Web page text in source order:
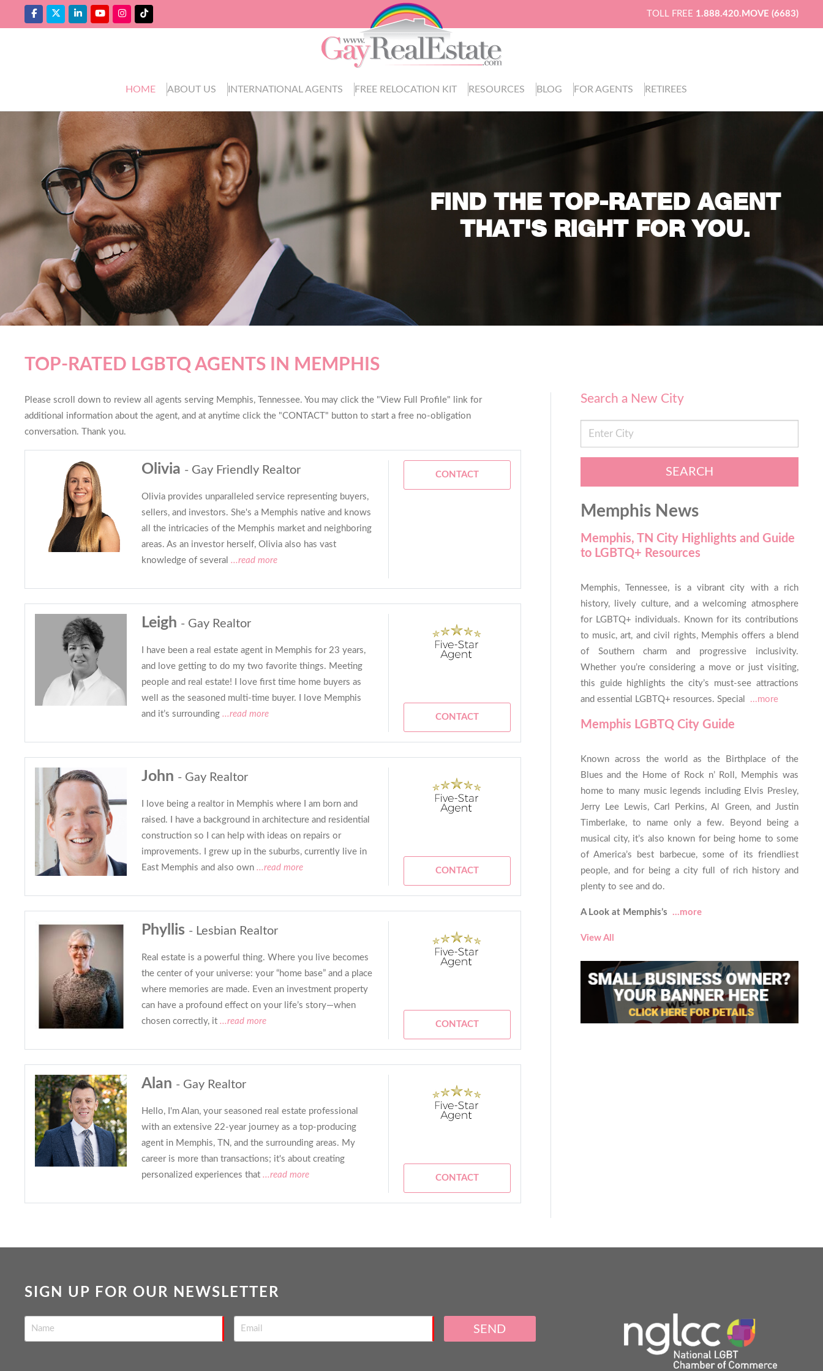
TOLL FREE 1.888.420.MOVE (6683)
HOME ABOUT US INTERNATIONAL AGENTS FREE RELOCATION KIT RESOURCES BLOG FOR AGENTS RETIREES
FIND THE TOP-RATED AGENT
THAT'S RIGHT FOR YOU.
TOP-RATED LGBTQ AGENTS IN MEMPHIS
Please scroll down to review all agents serving Memphis, Tennessee. You may click the "View Full Profile" link for
additional information about the agent, and at anytime click the "CONTACT" button to start a free no-obligation
conversation. Thank you.
Olivia - Gay Friendly Realtor
Olivia provides unparalleled service representing buyers,
sellers, and investors. She's a Memphis native and knows
all the intricacies of the Memphis market and neighboring
areas. As an investor herself, Olivia also has vast
knowledge of several ...read more
CONTACT
Leigh - Gay Realtor
I have been a real estate agent in Memphis for 23 years,
and love getting to do my two favorite things. Meeting
people and real estate! I love first time home buyers as
well as the seasoned multi-time buyer. I love Memphis
and it’s surrounding ...read more CONTACT
John - Gay Realtor
I love being a realtor in Memphis where I am born and
raised. I have a background in architecture and residential
construction so I can help with ideas on repairs or
improvements. I grew up in the suburbs, currently live in
East Memphis and also own ...read more CONTACT
Phyllis - Lesbian Realtor
Real estate is a powerful thing. Where you live becomes
the center of your universe: your “home base” and a place
where memories are made. Even an investment property
can have a profound effect on your life’s story—when
chosen correctly, it ...read more CONTACT
Alan - Gay Realtor
Hello, I'm Alan, your seasoned real estate professional
with an extensive 22-year journey as a top-producing
agent in Memphis, TN, and the surrounding areas. My
career is more than transactions; it's about creating
personalized experiences that ...read more CONTACT
Search a New City
SEARCH
Memphis News
Memphis, TN City Highlights and Guide
to LGBTQ+ Resources
Memphis, Tennessee, is a vibrant city with a rich
history, lively culture, and a welcoming atmosphere
for LGBTQ+ individuals. Known for its contributions
to music, art, and civil rights, Memphis offers a blend
of Southern charm and progressive inclusivity.
Whether you’re considering a move or just visiting,
this guide highlights the city’s must-see attractions
and essential LGBTQ+ resources. Special
...more
Memphis LGBTQ City Guide
Known across the world as the Birthplace of the
Blues and the Home of Rock n’ Roll, Memphis was
home to many music legends including Elvis Presley,
Jerry Lee Lewis, Carl Perkins, Al Green, and Justin
Timberlake, to name only a few. Beyond being a
musical city, it’s also known for being home to some
of America’s best barbecue, some of its friendliest
people, and for being a city full of rich history and
plenty to see and do.
A Look at Memphis’s ...more
View All
SIGN UP FOR OUR NEWSLETTER
SEND